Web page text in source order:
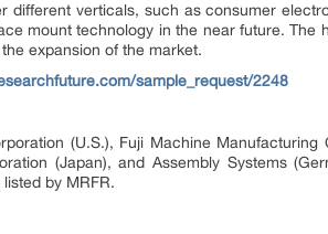
different verticals, such as consumer
mount technology in the near future.
expansion of the market.
sample_request/2248
(U.S.), Fuji Machine
(Japan), and Assembly Systems
by MRFR.